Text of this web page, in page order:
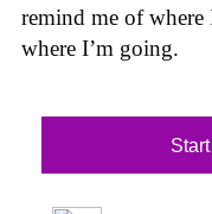
remind me of where
where I’m going.